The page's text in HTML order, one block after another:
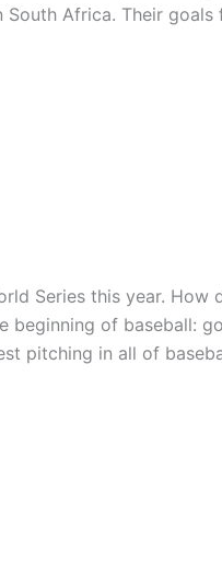
Africa. Their
Series this year. How
beginning of baseball:
pitching in all of